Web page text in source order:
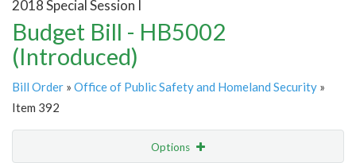
2018 Special Session I
Budget Bill - HB5002
(Introduced)
Bill Order » Office of Public Safety and Homeland Security »
Item 392
Options